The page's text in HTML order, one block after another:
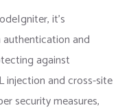
it’s
and
against
injection and cross-site
security measures,